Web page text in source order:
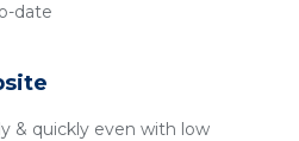
date
& quickly even with low